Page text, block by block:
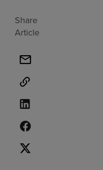
Share
Article